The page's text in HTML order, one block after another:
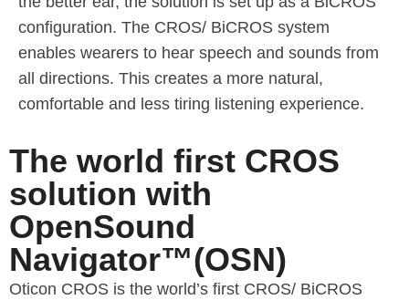
configuration. The CROS/ BiCROS system
enables wearers to hear speech and sounds from
all directions. This creates a more natural,
comfortable and less tiring listening experience.
The world first CROS
solution with
OpenSound
Navigator™(OSN)
Oticon CROS is the world’s first CROS/ BiCROS